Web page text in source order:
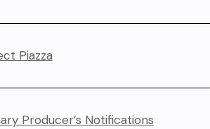
Piazza
Producer’s Notifications